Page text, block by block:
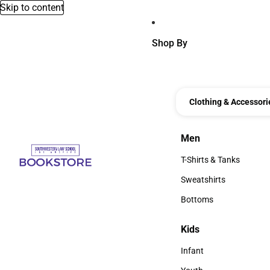
Skip to content
Shop By
Clothing &
Men
Men
T-Shirts & Tanks
T-Shirts & Tanks
Sweatshirts
Sweatshirts
Bottoms
Kids
Kids
Infant
Infant